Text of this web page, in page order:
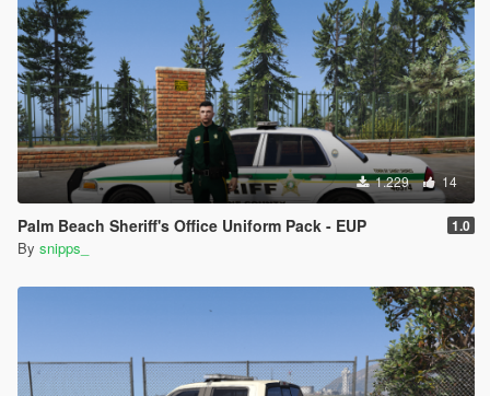
1.229 14
Palm Beach Sheriff's Office Uniform Pack - EUP 1.0
By snipps_